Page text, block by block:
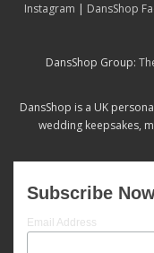
Instagram | DansShop
DansShop Group:
DansShop is a UK
wedding keepsakes,
Subscribe
Email Address